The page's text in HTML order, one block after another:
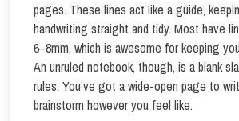
pages. These lines act like a guide,
handwriting straight and tidy. Most have
6–8mm, which is awesome for keeping
An unruled notebook, though, is a blank
rules. You’ve got a wide-open page to
brainstorm however you feel like.